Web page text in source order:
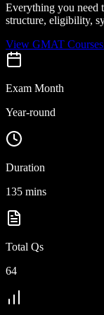
Everything you need
structure, eligibility,
View GMAT Courses
Exam Month
Year-round
Duration
135 mins
Total Qs
64